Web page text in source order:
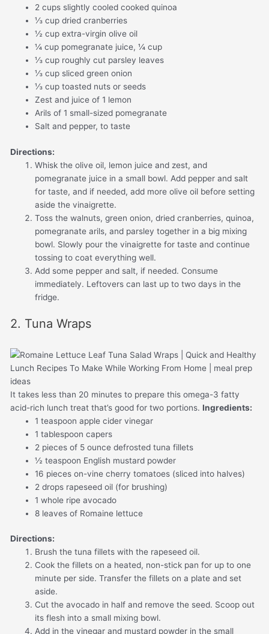
2 cups slightly cooled cooked quinoa
⅓ cup dried cranberries
½ cup extra-virgin olive oil
¼ cup pomegranate juice, ¼ cup
⅓ cup roughly cut parsley leaves
⅓ cup sliced green onion
⅓ cup toasted nuts or seeds
Zest and juice of 1 lemon
Arils of 1 small-sized pomegranate
Salt and pepper, to taste
Directions:
Whisk the olive oil, lemon juice and zest, and
pomegranate juice in a small bowl. Add pepper and salt
for taste, and if needed, add more olive oil before setting
aside the vinaigrette.
Toss the walnuts, green onion, dried cranberries, quinoa,
pomegranate arils, and parsley together in a big mixing
bowl. Slowly pour the vinaigrette for taste and continue
tossing to coat everything well.
Add some pepper and salt, if needed. Consume
immediately. Leftovers can last up to two days in the
fridge.
2. Tuna Wraps
It takes less than 20 minutes to prepare this omega-3 fatty
acid-rich lunch treat that’s good for two portions.Ingredients:
1 teaspoon apple cider vinegar
1 tablespoon capers
2 pieces of 5 ounce defrosted tuna fillets
½ teaspoon English mustard powder
16 pieces on-vine cherry tomatoes (sliced into halves)
2 drops rapeseed oil (for brushing)
1 whole ripe avocado
8 leaves of Romaine lettuce
Directions:
Brush the tuna fillets with the rapeseed oil.
Cook the fillets on a heated, non-stick pan for up to one
minute per side. Transfer the fillets on a plate and set
aside.
Cut the avocado in half and remove the seed. Scoop out
its flesh into a small mixing bowl.
Add in the vinegar and mustard powder in the small